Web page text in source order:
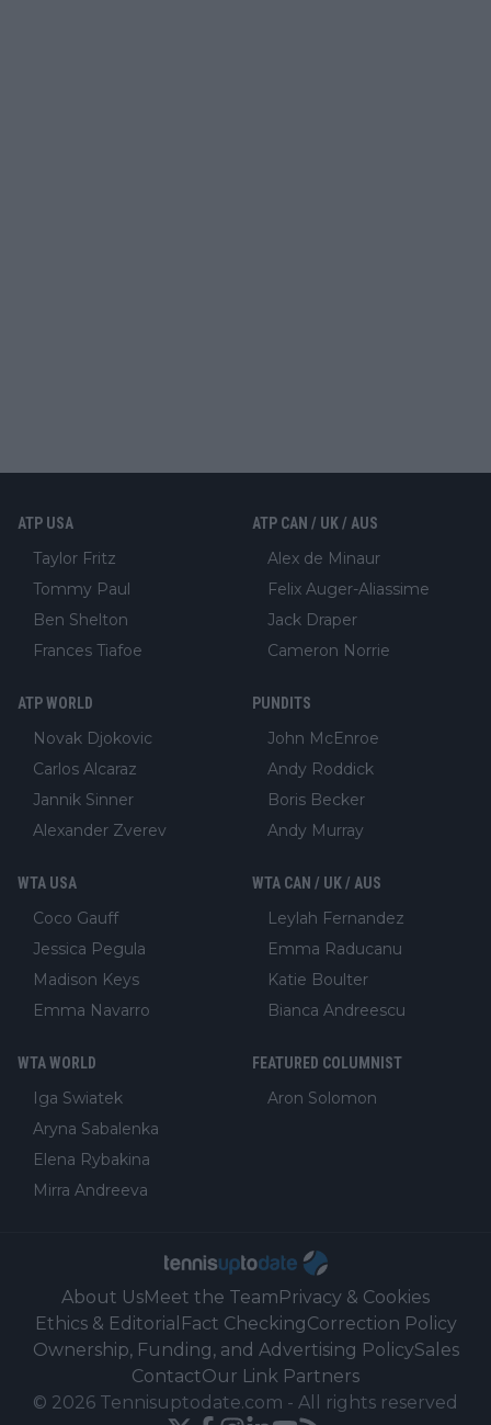
ATP USA
Taylor Fritz
Tommy Paul
Ben Shelton
Frances Tiafoe
ATP CAN / UK / AUS
Alex de Minaur
Felix Auger-Aliassime
Jack Draper
Cameron Norrie
ATP WORLD
Novak Djokovic
Carlos Alcaraz
Jannik Sinner
Alexander Zverev
PUNDITS
John McEnroe
Andy Roddick
Boris Becker
Andy Murray
WTA USA
Coco Gauff
Jessica Pegula
Madison Keys
Emma Navarro
WTA CAN / UK / AUS
Leylah Fernandez
Emma Raducanu
Katie Boulter
Bianca Andreescu
WTA WORLD
Iga Swiatek
Aryna Sabalenka
Elena Rybakina
Mirra Andreeva
FEATURED COLUMNIST
Aron Solomon
About UsMeet the Team Privacy & Cookies
Ethics & Editorial Fact CheckingCorrection Policy
Ownership, Funding, and Advertising PolicySales
ContactOur Link Partners
© 2026 Tennisuptodate.com - All rights reserved